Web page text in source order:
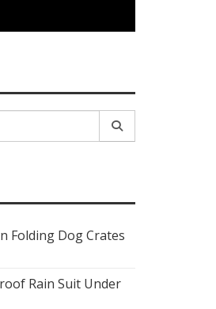
Folding Dog Crates
Rain Suit Under